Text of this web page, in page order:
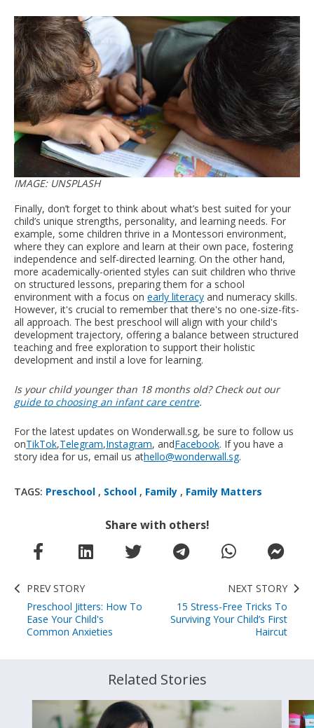
IMAGE: UNSPLASH
Finally, don’t forget to think about what’s best suited for your
child’s unique strengths, personality, and learning needs. For
example, some children thrive in a Montessori environment,
where they can explore and learn at their own pace, fostering
independence and self-directed learning. On the other hand,
more academically-oriented styles can suit children who thrive
on structured lessons, preparing them for a school
environment with a focus on early literacy and numeracy skills.
However, it's crucial to remember that there's no one-size-fits-
all approach. The best preschool will align with your child's
development trajectory, offering a balance between structured
teaching and free exploration to support their holistic
development and instil a love for learning.
Is your child younger than 18 months old? Check out our
guide to choosing an infant care centre.
For the latest updates on Wonderwall.sg, be sure to follow us
onTikTok,Telegram,Instagram, andFacebook. If you have a
story idea for us, email us athello@wonderwall.sg.
TAGS: Preschool , School , Family , Family Matters
Share with others!
PREV STORY
Preschool Jitters: How To
Ease Your Child's
Common Anxieties
NEXT STORY
15 Stress-Free Tricks To
Surviving Your Child’s First
Haircut
Related Stories